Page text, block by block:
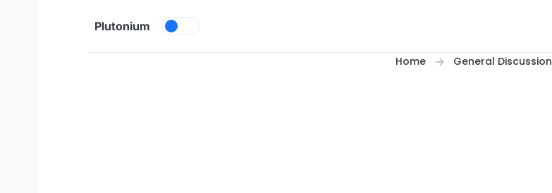
Plutonium
Home General Discussion